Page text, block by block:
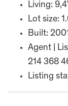
Living:
Lot size:
Built:
Agent |
214 368
Listing